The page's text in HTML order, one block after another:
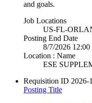
and goals.
Job Locations
US-FL-
Posting End Date
8/7/2026
Location : Name
ESE
Requisition ID 2026-
Posting Title